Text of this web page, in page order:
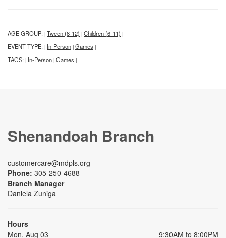
AGE GROUP: | Tween (8-12) | Children (6-11) |
EVENT TYPE: | In-Person | Games |
TAGS: | In-Person | Games |
Shenandoah Branch
customercare@mdpls.org
Phone: 305-250-4688
Branch Manager
Daniela Zuniga
Hours
Mon, Aug 03
9:30AM to 8:00PM